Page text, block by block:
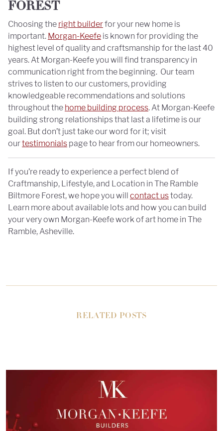
FOREST
Choosing the right builderfor your new home is
important. Morgan-Keefe is known for providing the
highest level of quality and craftsmanship for the last 40
years. At Morgan-Keefe you will find transparency in
communication right from the beginning. Our team
strives to listen to our customers, providing
knowledgeable recommendations and solutions
throughout the home building process. At Morgan-Keefe
building strong relationships that last a lifetime is our
goal. But don’t just take our word for it; visit
ourtestimonials page to hear from our homeowners.
If you’re ready to experience a perfect blend of
Craftmanship, Lifestyle, and Location in The Ramble
Biltmore Forest, we hope you will contact ustoday.
Learn more about available lots and how you can build
your very own Morgan-Keefe work of art home in The
Ramble, Asheville.
RELATED POSTS